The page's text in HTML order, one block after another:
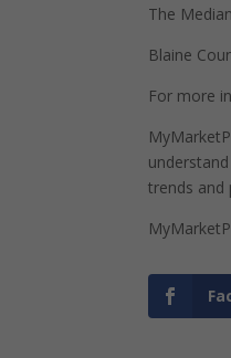
The
Blaine
For more
trends and